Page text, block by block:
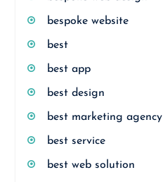
bespoke website
best
best app
best design
best marketing agency
best service
best web solution